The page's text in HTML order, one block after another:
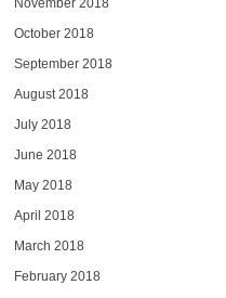
November 2018
October 2018
September 2018
August 2018
July 2018
June 2018
May 2018
April 2018
March 2018
February 2018